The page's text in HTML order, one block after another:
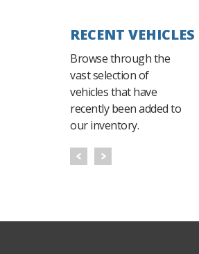
RECENT VEHICLES
Browse through the
vast selection of
vehicles that have
recently been added to
our inventory.